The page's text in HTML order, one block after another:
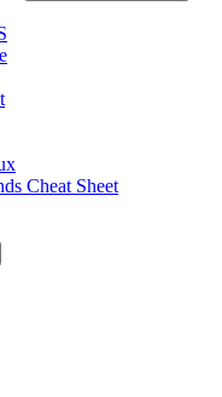
Cheat Sheet